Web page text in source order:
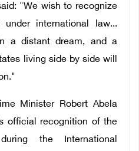
"We wish to recognize
international law...
a distant dream, and a
living side by side will
Minister Robert Abela
official recognition of the
the International